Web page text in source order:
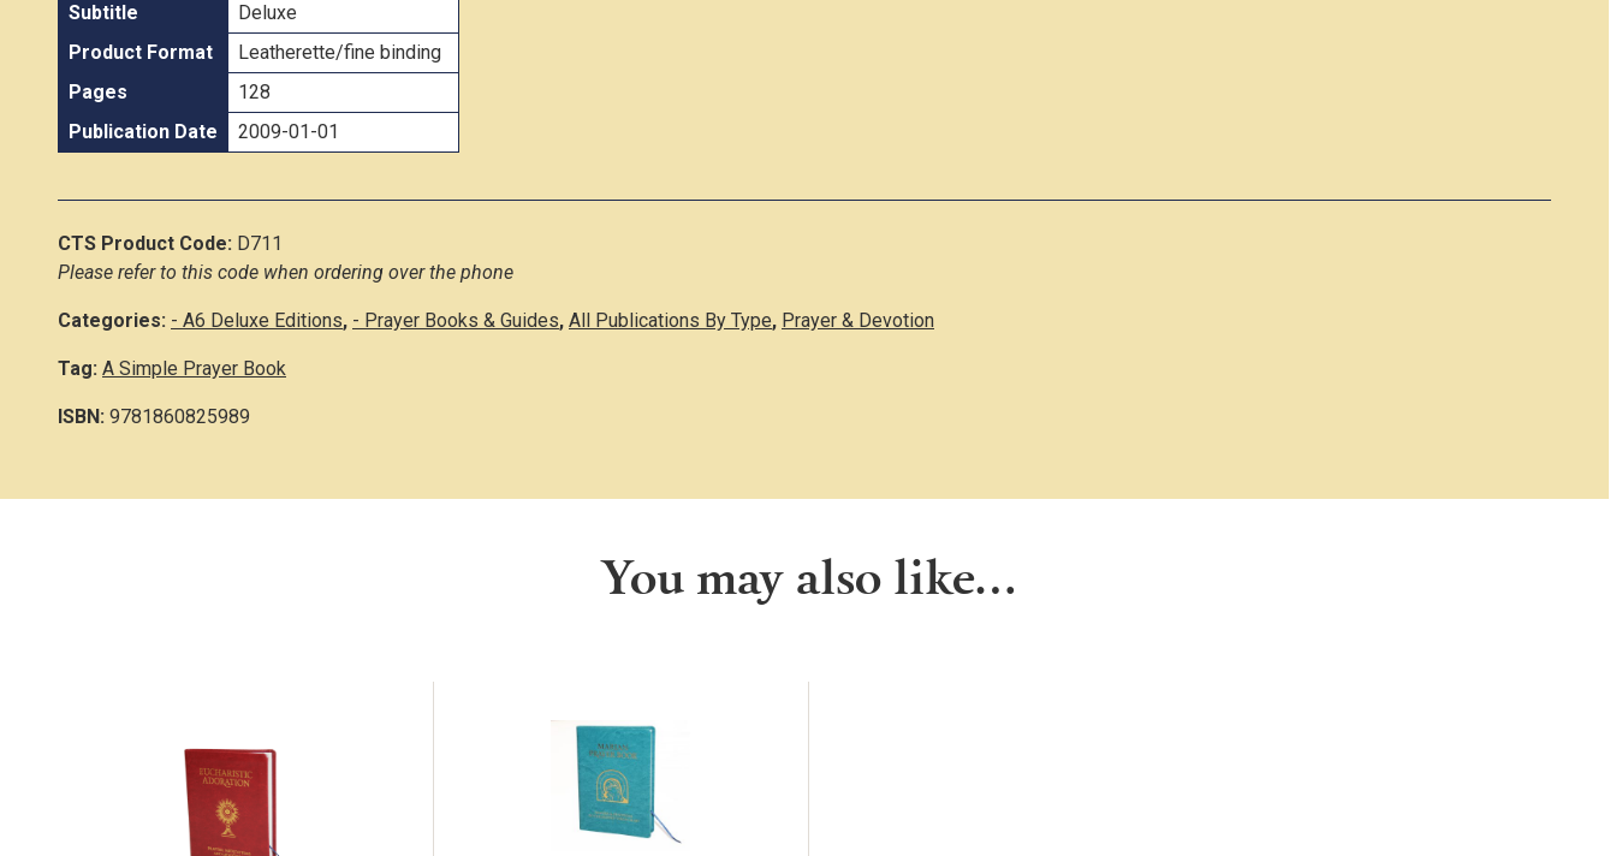
Subtitle
Deluxe
Product Format
Leatherette/fine binding
Pages
128
Publication Date
2009-01-01
CTS Product Code: D711
Please refer to this code when ordering over the phone
Categories: - A6 Deluxe Editions, - Prayer Books & Guides, All Publications By Type, Prayer & Devotion
Tag: A Simple Prayer Book
ISBN: 9781860825989
You may also like…